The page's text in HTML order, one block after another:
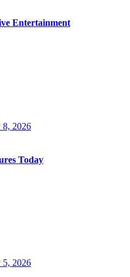
Entertainment
8, 2026
Today
5, 2026